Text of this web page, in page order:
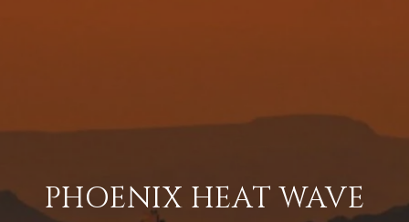
PHOENIX HEAT WAVE